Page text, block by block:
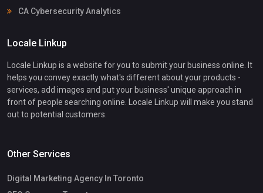
CA Cybersecurity Analytics
Locale Linkup
Locale Linkup is a website for you to submit your business online. It
helps you convey exactly what's different about your products -
services, add images and put your business' unique approach in
front of people searching online. Locale Linkup will make you stand
out to potential customers.
Other Services
Digital Marketing Agency In Toronto